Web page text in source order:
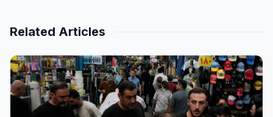
Related Articles